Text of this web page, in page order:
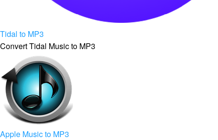
Tidal to MP3
Convert Tidal Music to MP3
Apple Music to MP3